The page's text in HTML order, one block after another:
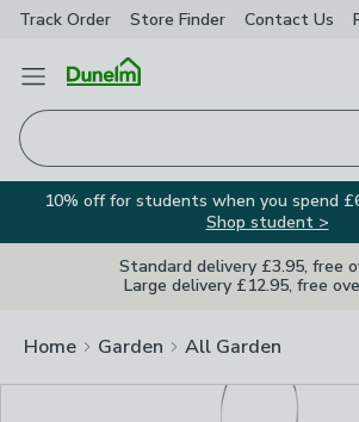
Track Order Store Finder Contact Us
Open Menu
10% off for students when you spend
Shop student >
Standard delivery £3.95, free
Large delivery £12.95, free
Home Garden All Garden